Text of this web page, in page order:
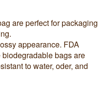
are perfect for packaging
appearance. FDA
bags are
to water, oder, and